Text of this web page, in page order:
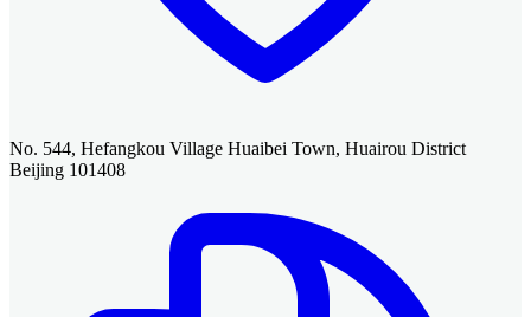
No. 544, Hefangkou Village Huaibei Town, Huairou District
Beijing 101408